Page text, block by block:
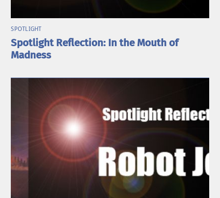
SPOTLIGHT
Spotlight Reflection: In the Mouth of
Madness